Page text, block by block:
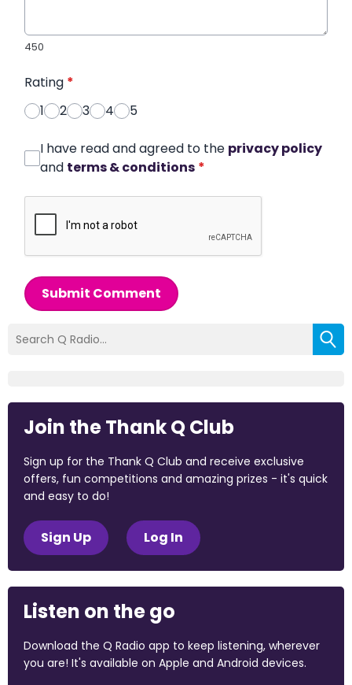
450
Rating *
1
2 3 4 5
I have read and agreed to the privacy policy
and terms & conditions *
Submit Comment
Join the Thank Q Club
Sign up for the Thank Q Club and receive exclusive
offers, fun competitions and amazing prizes - it's quick
and easy to do!
Sign Up Log In
Listen on the go
Download the Q Radio app to keep listening, wherever
you are! It's available on Apple and Android devices.